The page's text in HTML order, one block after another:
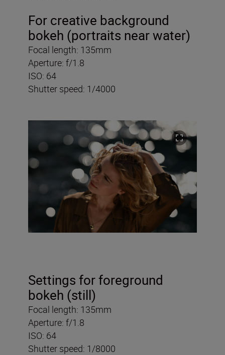
For creative background
bokeh (portraits near water)
Focal length: 135mm
Aperture: f/1.8
ISO: 64
Shutter speed: 1/4000
Settings for foreground
bokeh (still)
Focal length: 135mm
Aperture: f/1.8
ISO: 64
Shutter speed: 1/8000